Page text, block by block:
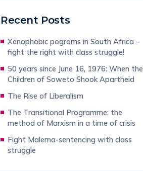
Recent Posts
Xenophobic pogroms in South Africa –
fight the right with class struggle!
50 years since June 16, 1976: When the
Children of Soweto Shook Apartheid
The Rise of Liberalism
The Transitional Programme: the
method of Marxism in a time of crisis
Fight Malema-sentencing with class
struggle